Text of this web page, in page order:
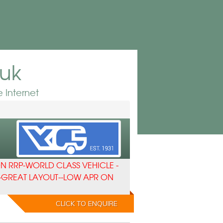
Internet
RRP-WORLD CLASS VEHICLE -
LAYOUT--LOW APR ON
CLICK TO ENQUIRE